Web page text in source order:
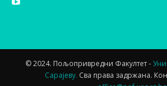
© 2024. Пољопривредни Факултет -
Сарајеву. Сва права задржана.